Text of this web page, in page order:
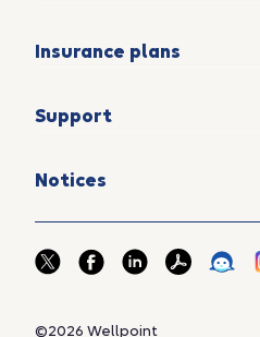
Insurance plans
Support
Notices
©2026 Wellpoint